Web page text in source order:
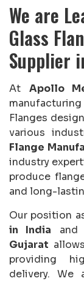
We are
Glass
Supplier
At Apollo
Flanges
various
Flange
industry
produce
and long-
Our position
in India
Gujarat
providing
delivery. We